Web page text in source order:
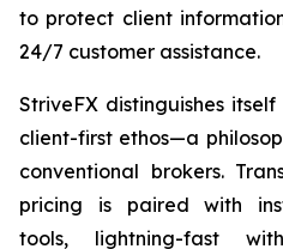
to protect client
24/7 customer assistance.
StriveFX distinguishes
client-first ethos—a
conventional brokers.
pricing is paired with
tools, lightning-fast